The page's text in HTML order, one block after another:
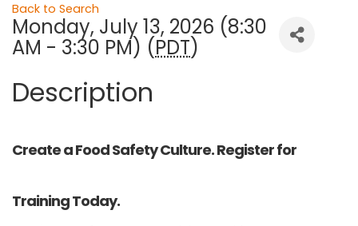
Back to Search
Monday, July 13, 2026 (8:30
AM - 3:30 PM) (PDT)
Description
Create a Food Safety Culture. Register for
Training Today.